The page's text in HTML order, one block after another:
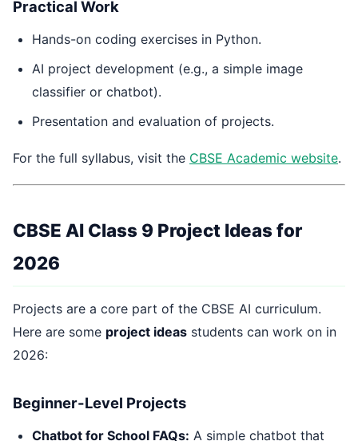
Practical Work
Hands-on coding exercises in Python.
AI project development (e.g., a simple image
classifier or chatbot).
Presentation and evaluation of projects.
For the full syllabus, visit the CBSE Academic website.
CBSE AI Class 9 Project Ideas for
2026
Projects are a core part of the CBSE AI curriculum.
Here are some project ideas students can work on in
2026:
Beginner-Level Projects
Chatbot for School FAQs: A simple chatbot that